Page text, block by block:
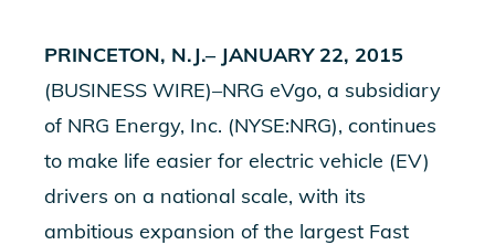
PRINCETON, N.J.– JANUARY 22, 2015
(BUSINESS WIRE)–NRG eVgo, a subsidiary
of NRG Energy, Inc. (NYSE:NRG), continues
to make life easier for electric vehicle (EV)
drivers on a national scale, with its
ambitious expansion of the largest Fast